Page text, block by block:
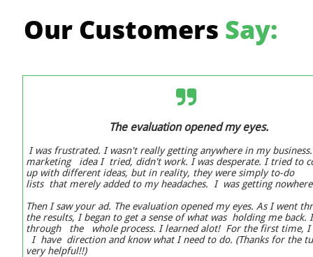
Our Customers Say:
The evaluation opened my eyes.
I was frustrated. I wasn't really getting anywhere in my
marketing idea I tried, didn't work. I was desperate. I tried to
up with different ideas, but in reality, they were simply to-do
lists that merely added to my headaches. I was getting
Then I saw your ad. The evaluation opened my eyes. As I went
the results, I began to get a sense of what was holding me back.
through the whole process. I learned alot! For the first time,
I have direction and know what I need to do. (Thanks for the
very helpful!!)
